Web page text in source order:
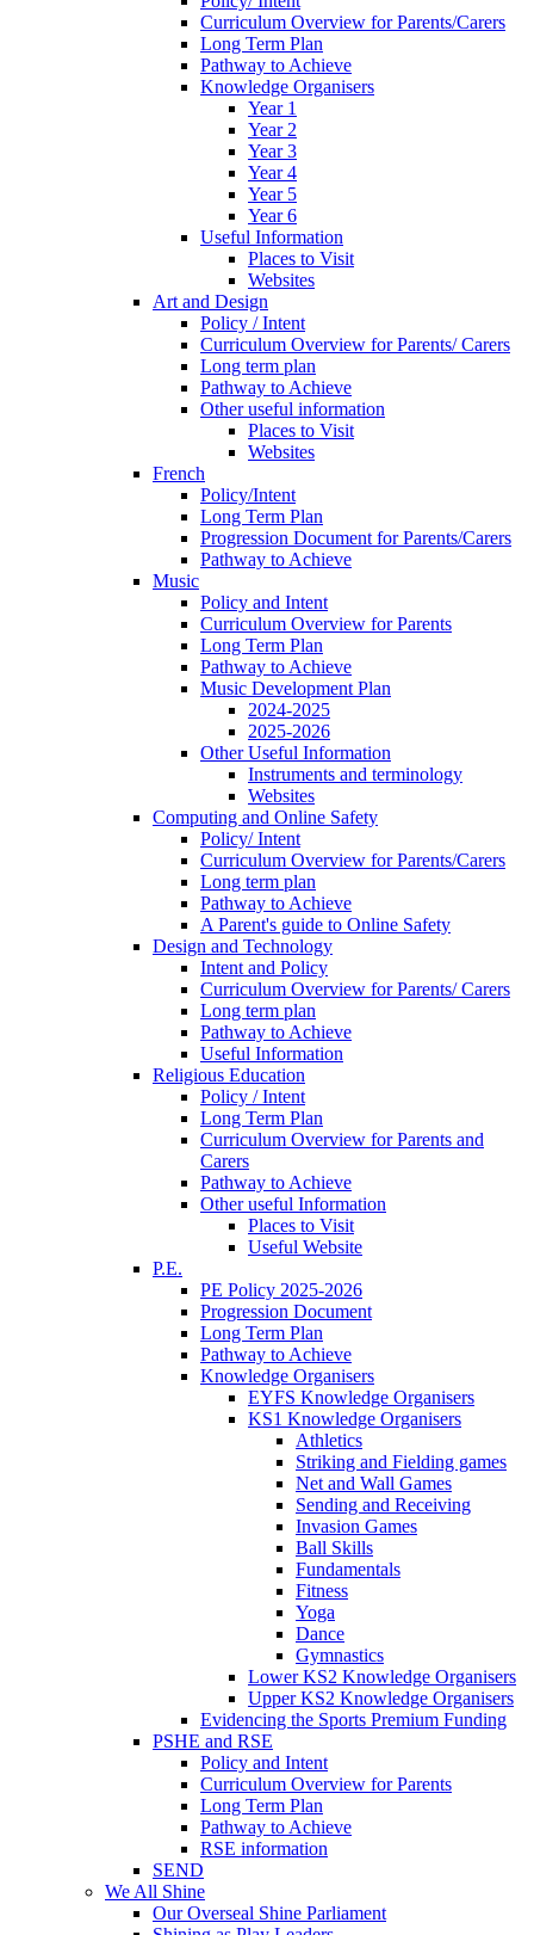
Curriculum Overview for Parents/Carers
Long Term Plan
Pathway to Achieve
Knowledge Organisers
Year 1
Year 2
Year 3
Year 4
Year 5
Year 6
Useful Information
Places to Visit
Websites
Art and Design
Policy / Intent
Curriculum Overview for Parents/ Carers
Long term plan
Pathway to Achieve
Other useful information
Places to Visit
Websites
French
Policy/Intent
Long Term Plan
Progression Document for Parents/Carers
Pathway to Achieve
Music
Policy and Intent
Curriculum Overview for Parents
Long Term Plan
Pathway to Achieve
Music Development Plan
2024-2025
2025-2026
Other Useful Information
Instruments and terminology
Websites
Computing and Online Safety
Policy/ Intent
Curriculum Overview for Parents/Carers
Long term plan
Pathway to Achieve
A Parent's guide to Online Safety
Design and Technology
Intent and Policy
Curriculum Overview for Parents/ Carers
Long term plan
Pathway to Achieve
Useful Information
Religious Education
Policy / Intent
Long Term Plan
Curriculum Overview for Parents and
Carers
Pathway to Achieve
Other useful Information
Places to Visit
Useful Website
P.E.
PE Policy 2025-2026
Progression Document
Long Term Plan
Pathway to Achieve
Knowledge Organisers
EYFS Knowledge Organisers
KS1 Knowledge Organisers
Athletics
Striking and Fielding games
Net and Wall Games
Sending and Receiving
Invasion Games
Ball Skills
Fundamentals
Fitness
Yoga
Dance
Gymnastics
Lower KS2 Knowledge Organisers
Upper KS2 Knowledge Organisers
Evidencing the Sports Premium Funding
PSHE and RSE
Policy and Intent
Curriculum Overview for Parents
Long Term Plan
Pathway to Achieve
RSE information
SEND
We All Shine
Our Overseal Shine Parliament